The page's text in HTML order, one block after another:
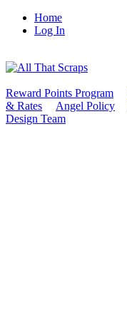
Home
Log In
Reward Points Program
& Rates
Angel Policy
Design Team